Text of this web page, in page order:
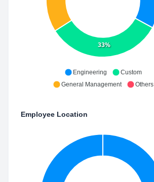
33%
Engineering
Custom
General Management
Others
Employee Location